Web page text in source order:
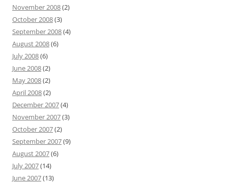
November 2008(2)
October 2008(3)
September 2008(4)
August 2008(6)
July 2008(6)
June 2008(2)
May 2008(2)
April 2008(2)
December 2007(4)
November 2007(3)
October 2007(2)
September 2007(9)
August 2007(6)
July 2007(14)
June 2007(13)